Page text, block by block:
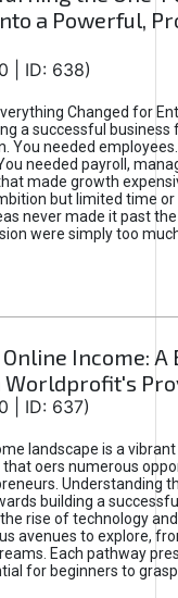
a Powerful,
| ID: 638)
Changed for
a successful business
You needed
needed payroll,
made growth
but limited time or
never made it past
were simply too
Income: A
Worldprofit's
| ID: 637)
landscape is a
that oers numerous
Understanding
building a
rise of technology
avenues to explore,
Each pathway
for beginners to